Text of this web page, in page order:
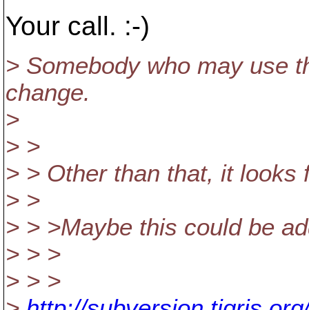
Your call. :-)
> Somebody who may use
change.
>
> >
> > Other than that, it looks
> >
> > >Maybe this could be
> > >
> > >